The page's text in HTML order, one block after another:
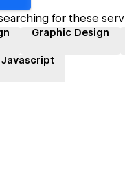
for these
Graphic Design
Javascript